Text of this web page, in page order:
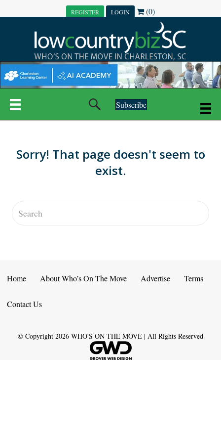
REGISTER LOGIN (0)
Subscribe
Sorry! That page doesn't seem to
exist.
Home About Who’s On The Move Advertise Terms
Contact Us
© Copyright 2026 WHO'S ON THE MOVE | All Rights Reserved